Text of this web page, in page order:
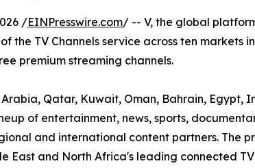
/EINPresswire.com/ -- V, the global
the TV Channels service across ten markets
premium streaming channels.
Qatar, Kuwait, Oman, Bahrain, Egypt,
of entertainment, news, sports,
and international content partners. The
East and North Africa's leading connected